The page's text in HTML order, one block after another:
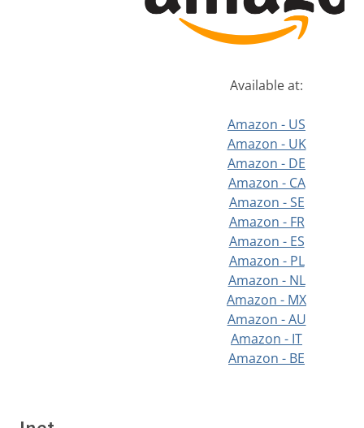
Available at:
Amazon - US
Amazon - UK
Amazon - DE
Amazon - CA
Amazon - SE
Amazon - FR
Amazon - ES
Amazon - PL
Amazon - NL
Amazon - MX
Amazon - AU
Amazon - IT
Amazon - BE